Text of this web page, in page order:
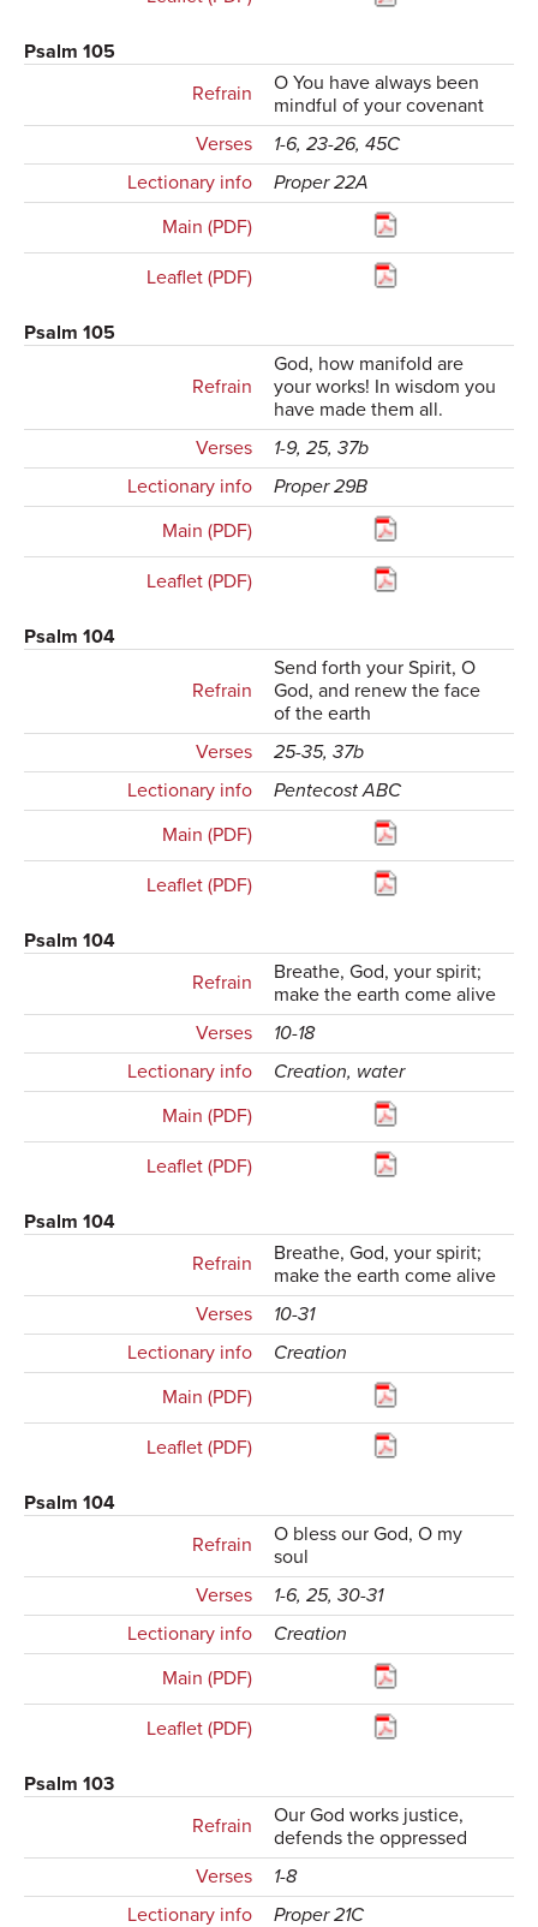
Psalm 105
Refrain
O You have always been
mindful of your covenant
Verses
1-6, 23-26, 45C
Lectionary info
Proper 22A
Main (PDF)
Leaflet (PDF)
Psalm 105
Refrain
God, how manifold are
your works! In wisdom you
have made them all.
Verses
1-9, 25, 37b
Lectionary info
Proper 29B
Main (PDF)
Leaflet (PDF)
Psalm 104
Refrain
Send forth your Spirit, O
God, and renew the face
of the earth
Verses
25-35, 37b
Lectionary info
Pentecost ABC
Main (PDF)
Leaflet (PDF)
Psalm 104
Refrain
Breathe, God, your spirit;
make the earth come alive
Verses
10-18
Lectionary info
Creation, water
Main (PDF)
Leaflet (PDF)
Psalm 104
Refrain
Breathe, God, your spirit;
make the earth come alive
Verses
10-31
Lectionary info
Creation
Main (PDF)
Leaflet (PDF)
Psalm 104
Refrain
O bless our God, O my
soul
Verses
1-6, 25, 30-31
Lectionary info
Creation
Main (PDF)
Leaflet (PDF)
Psalm 103
Refrain
Our God works justice,
defends the oppressed
Verses
1-8
Lectionary info
Proper 21C